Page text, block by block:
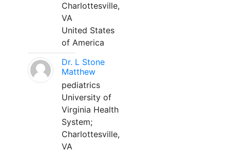
Charlottesville,
VA
United States
of America
Dr. L Stone
Matthew
pediatrics
University of
Virginia Health
System;
Charlottesville,
VA